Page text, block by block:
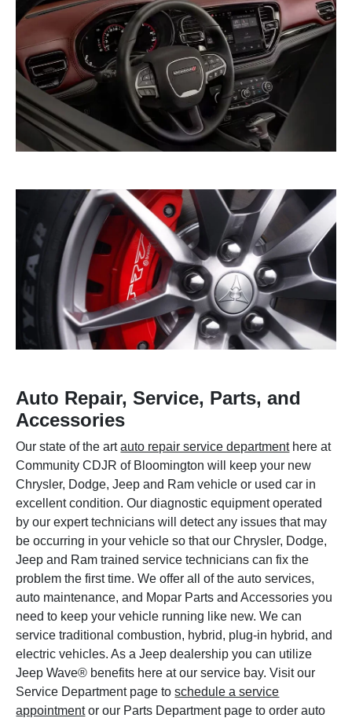
Auto Repair, Service, Parts, and
Accessories
Our state of the artauto repair service departmenthere at
Community CDJR of Bloomington will keep your new
Chrysler, Dodge, Jeep and Ram vehicle or used car in
excellent condition. Our diagnostic equipment operated
by our expert technicians will detect any issues that may
be occurring in your vehicle so that our Chrysler, Dodge,
Jeep and Ram trained service technicians can fix the
problem the first time. We offer all of the auto services,
auto maintenance, and Mopar Parts and Accessories you
need to keep your vehicle running like new. We can
service traditional combustion, hybrid, plug-in hybrid, and
electric vehicles. As a Jeep dealership you can utilize
Jeep Wave® benefits here at our service bay. Visit our
Service Department page toschedule a service
appointmentor our Parts Department page to order auto